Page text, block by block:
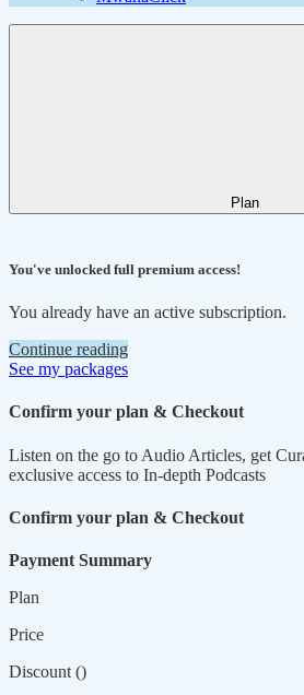
Plan
You've unlocked full premium access!
You already have an active subscription.
Continue reading
See my packages
Confirm your plan & Checkout
Listen on the go to Audio Articles, get
exclusive access to In-depth Podcasts
Confirm your plan & Checkout
Payment Summary
Plan
Price
Discount ()